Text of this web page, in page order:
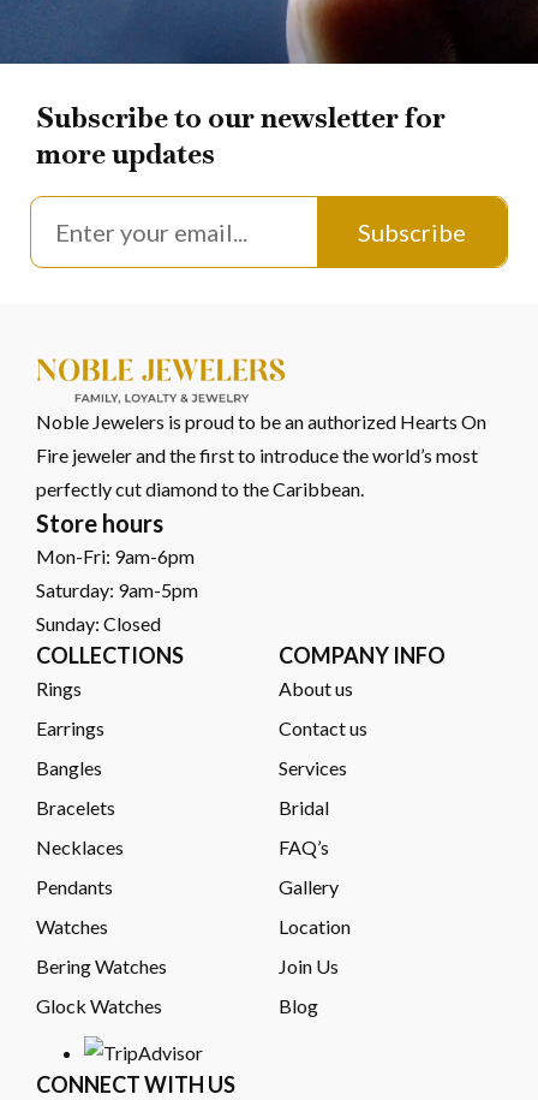
Subscribe to our newsletter for
more updates
Subscribe
Noble Jewelers is proud to be an authorized Hearts On
Fire jeweler and the first to introduce the world’s most
perfectly cut diamond to the Caribbean.
Store hours
Mon-Fri: 9am-6pm
Saturday: 9am-5pm
Sunday: Closed
COLLECTIONS
Rings
Earrings
Bangles
Bracelets
Necklaces
Pendants
Watches
Bering Watches
Glock Watches
COMPANY INFO
About us
Contact us
Services
Bridal
FAQ’s
Gallery
Location
Join Us
Blog
CONNECT WITH US